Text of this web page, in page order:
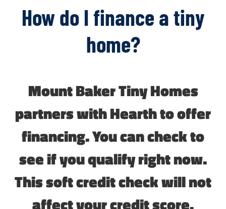
How do I finance a tiny
home?
Mount Baker Tiny Homes
partners with Hearth to offer
financing. You can check to
see if you qualify right now.
This soft credit check will not